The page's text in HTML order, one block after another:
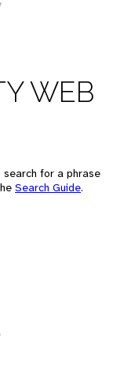
WEB
search for a phrase
Search Guide.